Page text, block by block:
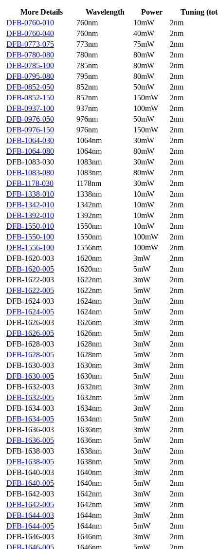
More Details Wavelength Power
Tuning
DFB-0760-010
760nm 10mW
2nm
DFB-0760-040
760nm 40mW
2nm
DFB-0773-075
773nm 75mW
2nm
DFB-0780-080
780nm 80mW
2nm
DFB-0785-100
785nm 80mW
2nm
DFB-0795-080
795nm 80mW
2nm
DFB-0852-050
852nm 50mW
2nm
DFB-0852-150
852nm 150mW
2nm
DFB-0937-100
937nm 100mW
2nm
DFB-0976-050
976nm 50mW
2nm
DFB-0976-150
976nm 150mW
2nm
DFB-1064-030
1064nm 30mW
2nm
DFB-1064-080
1064nm 80mW
2nm
DFB-1083-030
1083nm 30mW
2nm
DFB-1083-080
1083nm 80mW
2nm
DFB-1178-030
1178nm 30mW
2nm
DFB-1338-010
1338nm 10mW
2nm
DFB-1342-010
1342nm 10mW
2nm
DFB-1392-010
1392nm 10mW
2nm
DFB-1550-010
1550nm 10mW
2nm
DFB-1550-100
1550nm 100mW
2nm
DFB-1556-100
1556nm 100mW
2nm
DFB-1620-003
1620nm 3mW
2nm
DFB-1620-005
1620nm 5mW
2nm
DFB-1622-003
1622nm 3mW
2nm
DFB-1622-005
1622nm 5mW
2nm
DFB-1624-003
1624nm 3mW
2nm
DFB-1624-005
1624nm 5mW
2nm
DFB-1626-003
1626nm 3mW
2nm
DFB-1626-005
1626nm 5mW
2nm
DFB-1628-003
1628nm 3mW
2nm
DFB-1628-005
1628nm 5mW
2nm
DFB-1630-003
1630nm 3mW
2nm
DFB-1630-005
1630nm 5mW
2nm
DFB-1632-003
1632nm 3mW
2nm
DFB-1632-005
1632nm 5mW
2nm
DFB-1634-003
1634nm 3mW
2nm
DFB-1634-005
1634nm 5mW
2nm
DFB-1636-003
1636nm 3mW
2nm
DFB-1636-005
1636nm 5mW
2nm
DFB-1638-003
1638nm 3mW
2nm
DFB-1638-005
1638nm 5mW
2nm
DFB-1640-003
1640nm 3mW
2nm
DFB-1640-005
1640nm 5mW
2nm
DFB-1642-003
1642nm 3mW
2nm
DFB-1642-005
1642nm 5mW
2nm
DFB-1644-003
1644nm 3mW
2nm
DFB-1644-005
1644nm 5mW
2nm
DFB-1646-003
1646nm 3mW
2nm
DFB-1646-005
1646nm 5mW
2nm